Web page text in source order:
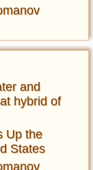
and
hybrid of
Up the
States